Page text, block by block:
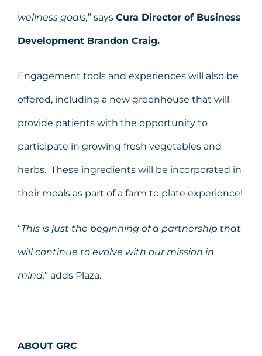
wellness goals,” says Cura Director of Business
Development Brandon Craig.
Engagement tools and experiences will also be
offered, including a new greenhouse that will
provide patients with the opportunity to
participate in growing fresh vegetables and
herbs. These ingredients will be incorporated in
their meals as part of a farm to plate experience!
“This is just the beginning of a partnership that
will continue to evolve with our mission in
mind,” adds Plaza.
ABOUT GRC